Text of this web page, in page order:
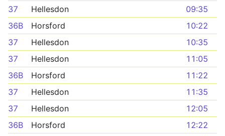
37 Hellesdon
09:35
36B
Horsford
10:22
37
Hellesdon
10:35
37
Hellesdon
11:05
36B
Horsford
11:22
37
Hellesdon
11:35
37
Hellesdon
12:05
36B
Horsford
12:22